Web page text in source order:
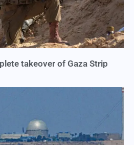
takeover of Gaza Strip